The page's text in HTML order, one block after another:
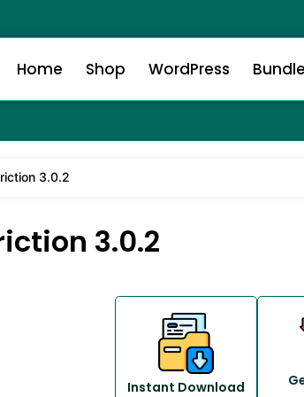
Home Shop WordPress
3.0.2
3.0.2
Instant Download